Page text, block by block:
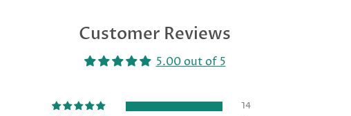
Customer Reviews
5.00 out of 5
14